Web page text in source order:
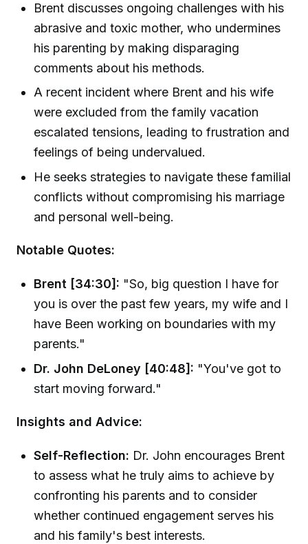
Brent discusses ongoing challenges with his
abrasive and toxic mother, who undermines
his parenting by making disparaging
comments about his methods.
A recent incident where Brent and his wife
were excluded from the family vacation
escalated tensions, leading to frustration and
feelings of being undervalued.
He seeks strategies to navigate these familial
conflicts without compromising his marriage
and personal well-being.
Notable Quotes:
Brent [34:30]: "So, big question I have for
you is over the past few years, my wife and I
have Been working on boundaries with my
parents."
Dr. John DeLoney [40:48]: "You've got to
start moving forward."
Insights and Advice:
Self-Reflection: Dr. John encourages Brent
to assess what he truly aims to achieve by
confronting his parents and to consider
whether continued engagement serves his
and his family's best interests.